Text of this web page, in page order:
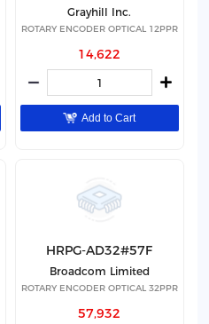
Grayhill Inc.
ROTARY ENCODER OPTICAL 12PPR
14,622
Add to Cart
HRPG-AD32#57F
Broadcom Limited
ROTARY ENCODER OPTICAL 32PPR
57,932